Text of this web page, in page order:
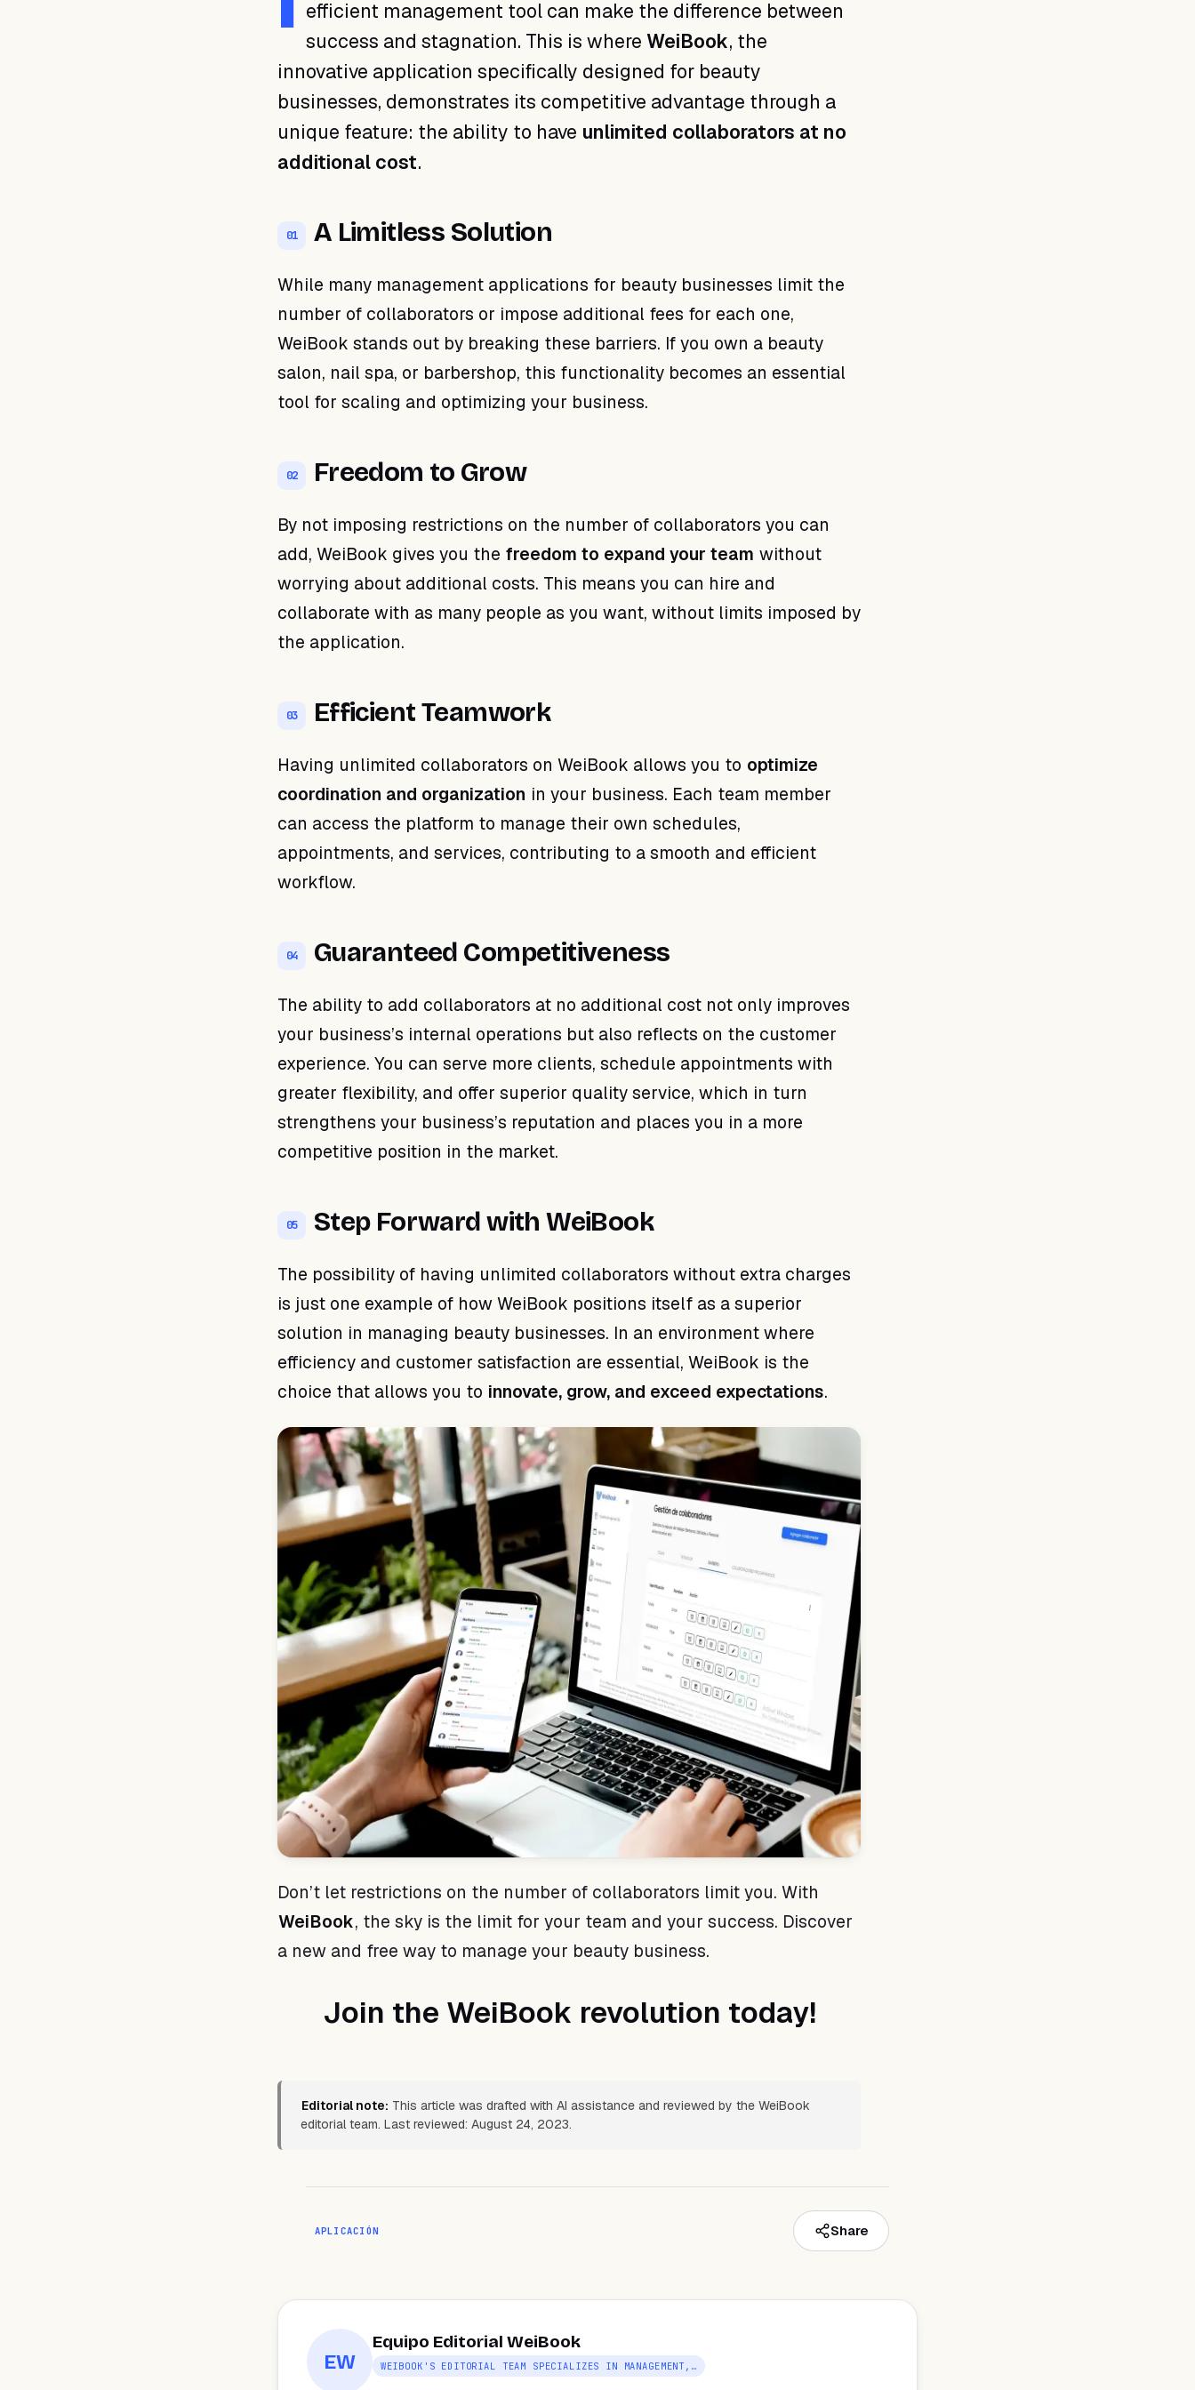
efficient management tool can make the difference between
success and stagnation. This is where WeiBook, the
innovative application specifically designed for beauty
businesses, demonstrates its competitive advantage through a
unique feature: the ability to have unlimited collaborators at no
additional cost.
01 A Limitless Solution
While many management applications for beauty businesses limit the
number of collaborators or impose additional fees for each one,
WeiBook stands out by breaking these barriers. If you own a beauty
salon, nail spa, or barbershop, this functionality becomes an essential
tool for scaling and optimizing your business.
02 Freedom to Grow
By not imposing restrictions on the number of collaborators you can
add, WeiBook gives you the freedom to expand your team without
worrying about additional costs. This means you can hire and
collaborate with as many people as you want, without limits imposed by
the application.
03 Efficient Teamwork
Having unlimited collaborators on WeiBook allows you to optimize
coordination and organization in your business. Each team member
can access the platform to manage their own schedules,
appointments, and services, contributing to a smooth and efficient
workflow.
04 Guaranteed Competitiveness
The ability to add collaborators at no additional cost not only improves
your business’s internal operations but also reflects on the customer
experience. You can serve more clients, schedule appointments with
greater flexibility, and offer superior quality service, which in turn
strengthens your business’s reputation and places you in a more
competitive position in the market.
05 Step Forward with WeiBook
The possibility of having unlimited collaborators without extra charges
is just one example of how WeiBook positions itself as a superior
solution in managing beauty businesses. In an environment where
efficiency and customer satisfaction are essential, WeiBook is the
choice that allows you to innovate, grow, and exceed expectations.
Don’t let restrictions on the number of collaborators limit you. With
WeiBook, the sky is the limit for your team and your success. Discover
a new and free way to manage your beauty business.
Join the WeiBook revolution today!
Editorial note: This article was drafted with AI assistance and reviewed by the WeiBook
editorial team. Last reviewed: August 24, 2023.
APLICACIÓN Share
EW
Equipo Editorial WeiBook
WEIBOOK'S EDITORIAL TEAM SPECIALIZES IN MANAGEMENT,…